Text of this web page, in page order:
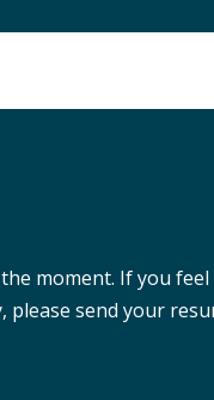
moment. If you
send your